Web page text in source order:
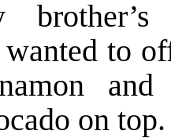
to
on top.